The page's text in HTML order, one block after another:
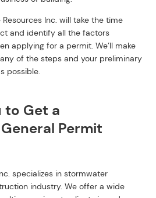
Inc. will take the time
and identify all the factors
applying for a permit. We’ll make
of the steps and your preliminary
possible.
to Get a
Permit
specializes in stormwater
industry. We offer a wide